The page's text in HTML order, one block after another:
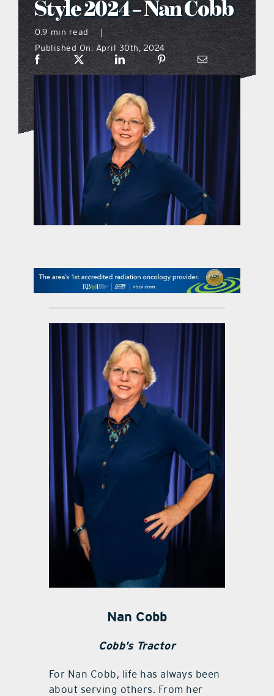
what’s going on
distribution locations
the style podcast
sports hub podcast
on the menu podcast
digital issues
Style 2024 – Nan Cobb
0.9 min read
Published On: April 30th, 2024
Nan Cobb
Cobb’s Tractor
For Nan Cobb, life has always been
about serving others. From her